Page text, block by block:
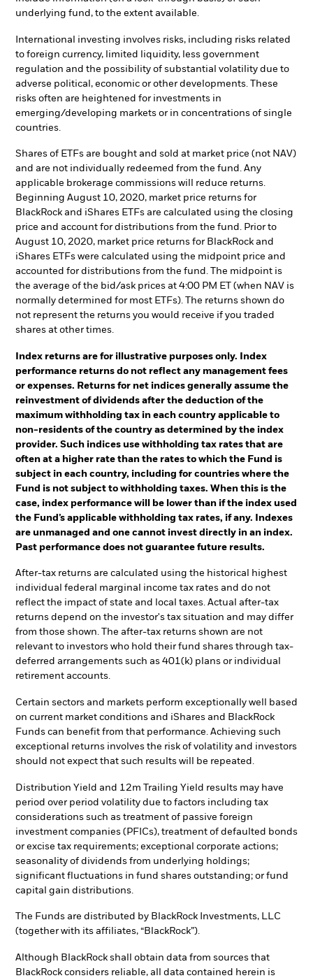
underlying fund, to the extent available.
International investing involves risks, including risks related
to foreign currency, limited liquidity, less government
regulation and the possibility of substantial volatility due to
adverse political, economic or other developments. These
risks often are heightened for investments in
emerging/developing markets or in concentrations of single
countries.
Shares of ETFs are bought and sold at market price (not NAV)
and are not individually redeemed from the fund. Any
applicable brokerage commissions will reduce returns.
Beginning August 10, 2020, market price returns for
BlackRock and iShares ETFs are calculated using the closing
price and account for distributions from the fund. Prior to
August 10, 2020, market price returns for BlackRock and
iShares ETFs were calculated using the midpoint price and
accounted for distributions from the fund. The midpoint is
the average of the bid/ask prices at 4:00 PM ET (when NAV is
normally determined for most ETFs). The returns shown do
not represent the returns you would receive if you traded
shares at other times.
Index returns are for illustrative purposes only. Index
performance returns do not reflect any management fees
or expenses. Returns for net indices generally assume the
reinvestment of dividends after the deduction of the
maximum withholding tax in each country applicable to
non-residents of the country as determined by the index
provider. Such indices use withholding tax rates that are
often at a higher rate than the rates to which the Fund is
subject in each country, including for countries where the
Fund is not subject to withholding taxes. When this is the
case, index performance will be lower than if the index used
the Fund’s applicable withholding tax rates, if any. Indexes
are unmanaged and one cannot invest directly in an index.
Past performance does not guarantee future results.
After-tax returns are calculated using the historical highest
individual federal marginal income tax rates and do not
reflect the impact of state and local taxes. Actual after-tax
returns depend on the investor's tax situation and may differ
from those shown. The after-tax returns shown are not
relevant to investors who hold their fund shares through tax-
deferred arrangements such as 401(k) plans or individual
retirement accounts.
Certain sectors and markets perform exceptionally well based
on current market conditions and iShares and BlackRock
Funds can benefit from that performance. Achieving such
exceptional returns involves the risk of volatility and investors
should not expect that such results will be repeated.
Distribution Yield and 12m Trailing Yield results may have
period over period volatility due to factors including tax
considerations such as treatment of passive foreign
investment companies (PFICs), treatment of defaulted bonds
or excise tax requirements; exceptional corporate actions;
seasonality of dividends from underlying holdings;
significant fluctuations in fund shares outstanding; or fund
capital gain distributions.
The Funds are distributed by BlackRock Investments, LLC
(together with its affiliates, “BlackRock”).
Although BlackRock shall obtain data from sources that
BlackRock considers reliable, all data contained herein is